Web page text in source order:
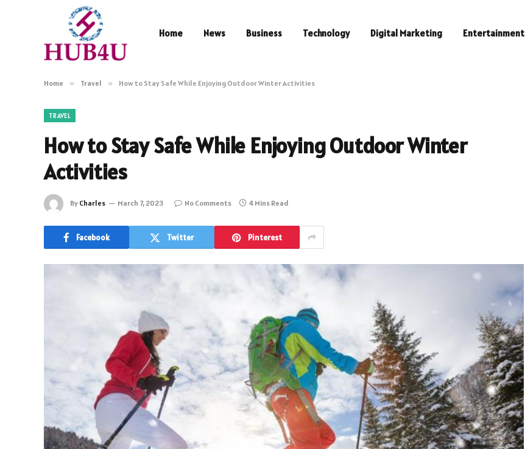
Home News Business Technology Digital Marketing Entertainment
Home » Travel » How to Stay Safe While Enjoying Outdoor Winter Activities
TRAVEL
How to Stay Safe While Enjoying Outdoor Winter
Activities
By Charles March 7, 2023 No Comments 4 Mins Read
Facebook Twitter Pinterest